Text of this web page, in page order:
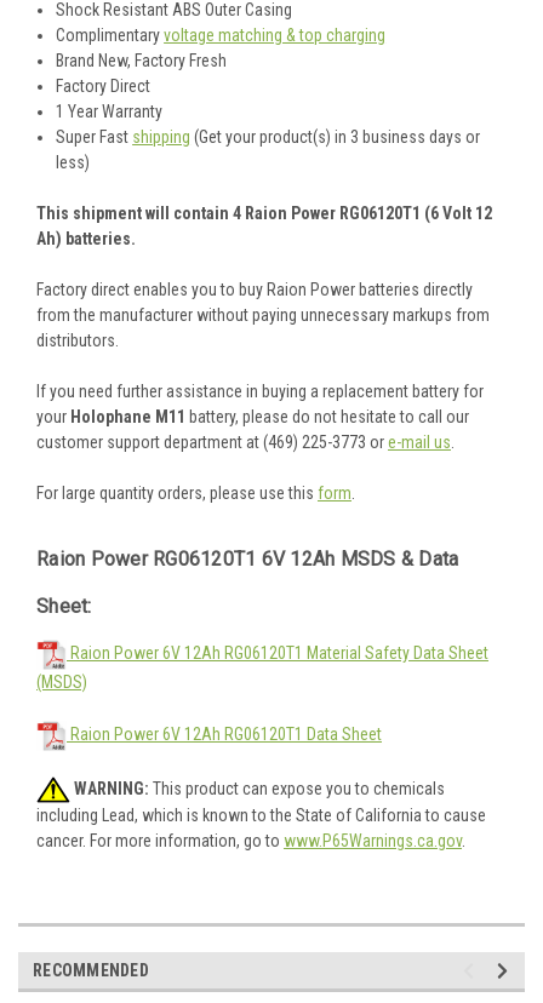
Shock Resistant ABS Outer Casing
Complimentaryvoltage matching & top charging
Brand New, Factory Fresh
Factory Direct
1 Year Warranty
Super Fast shipping (Get your product(s) in 3 business days or
less)
This shipment will contain 4 Raion Power RG06120T1 (6 Volt 12
Ah) batteries.
Factory direct enables you to buy Raion Power batteries directly
from the manufacturer without paying unnecessary markups from
distributors.
If you need further assistance in buying a replacement battery for
your Holophane M11 battery, please do not hesitate to call our
customer support department at (469) 225-3773 ore-mail us.
For large quantity orders, please use this form.
Raion Power RG06120T1 6V 12Ah MSDS & Data
Sheet:
Raion Power 6V 12Ah RG06120T1 Material Safety Data Sheet
(MSDS)
Raion Power 6V 12Ah RG06120T1 Data Sheet
WARNING: This product can expose you to chemicals
including Lead, which is known to the State of California to cause
cancer. For more information, go to www.P65Warnings.ca.gov.
RECOMMENDED